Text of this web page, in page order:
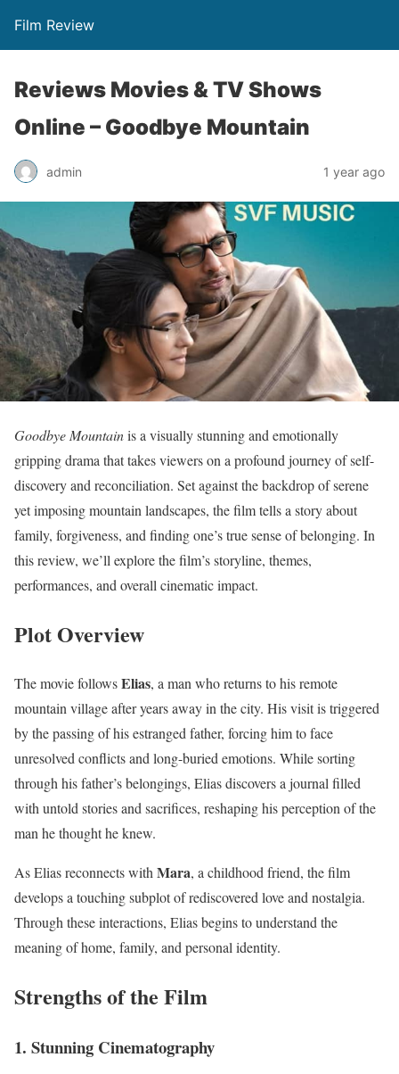
Film Review
Reviews Movies & TV Shows
Online – Goodbye Mountain
admin 1 year ago
Goodbye Mountainis a visually stunning and emotionally
gripping drama that takes viewers on a profound journey of self-
discovery and reconciliation. Set against the backdrop of serene
yet imposing mountain landscapes, the film tells a story about
family, forgiveness, and finding one’s true sense of belonging. In
this review, we’ll explore the film’s storyline, themes,
performances, and overall cinematic impact.
Plot Overview
The movie followsElias, a man who returns to his remote
mountain village after years away in the city. His visit is triggered
by the passing of his estranged father, forcing him to face
unresolved conflicts and long-buried emotions. While sorting
through his father’s belongings, Elias discovers a journal filled
with untold stories and sacrifices, reshaping his perception of the
man he thought he knew.
As Elias reconnects with Mara, a childhood friend, the film
develops a touching subplot of rediscovered love and nostalgia.
Through these interactions, Elias begins to understand the
meaning of home, family, and personal identity.
Strengths of the Film
1. Stunning Cinematography